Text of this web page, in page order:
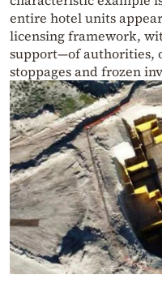
entire hotel units
licensing framework,
support—of authorities,
stoppages and frozen